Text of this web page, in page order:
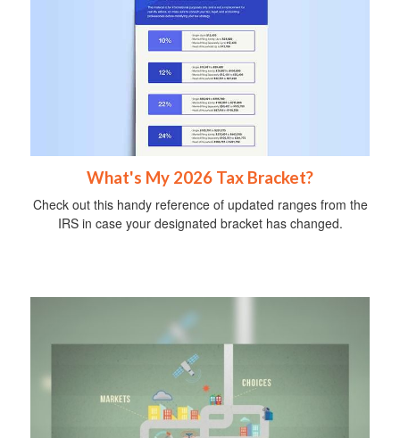
What's My 2026 Tax Bracket?
Check out this handy reference of updated ranges from the
IRS in case your designated bracket has changed.